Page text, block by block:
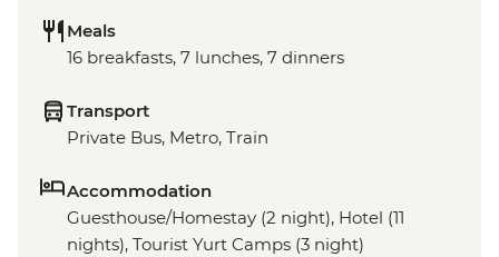
Meals
16 breakfasts, 7 lunches, 7 dinners
Transport
Private Bus, Metro, Train
Accommodation
Guesthouse/Homestay (2 night), Hotel (11
nights), Tourist Yurt Camps (3 night)